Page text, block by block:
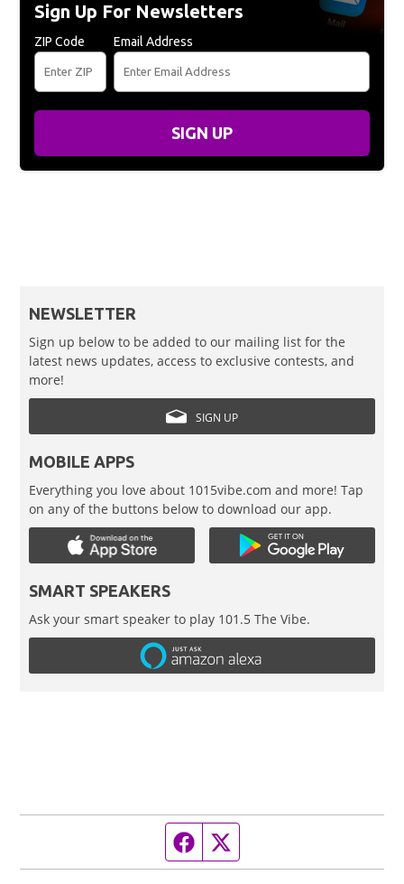
Sign Up For Newsletters
ZIP Code Email Address
SIGN UP
NEWSLETTER
Sign up below to be added to our mailing list for the
latest news updates, access to exclusive contests, and
more!
SIGN UP
MOBILE APPS
Everything you love about 1015vibe.com and more! Tap
on any of the buttons below to download our app.
SMART SPEAKERS
Ask your smart speaker to play 101.5 The Vibe.
Facebook page